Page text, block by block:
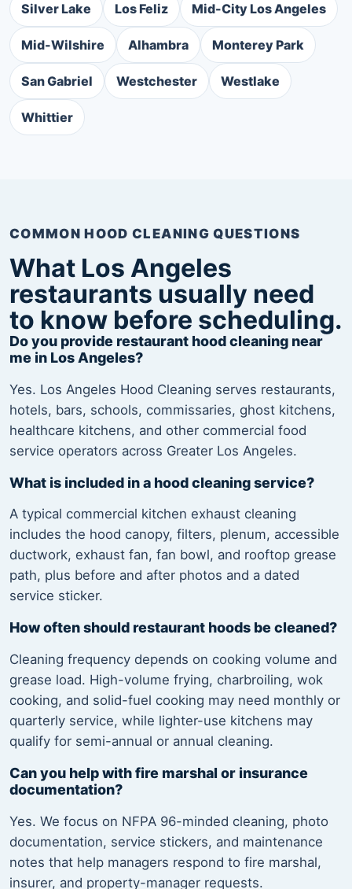
Silver Lake Los Feliz Mid-City Los Angeles
Mid-Wilshire Alhambra Monterey Park
San Gabriel Westchester Westlake
Whittier
COMMON HOOD CLEANING QUESTIONS
What Los Angeles
restaurants usually need
to know before scheduling.
Do you provide restaurant hood cleaning near
me in Los Angeles?
Yes. Los Angeles Hood Cleaning serves restaurants,
hotels, bars, schools, commissaries, ghost kitchens,
healthcare kitchens, and other commercial food
service operators across Greater Los Angeles.
What is included in a hood cleaning service?
A typical commercial kitchen exhaust cleaning
includes the hood canopy, filters, plenum, accessible
ductwork, exhaust fan, fan bowl, and rooftop grease
path, plus before and after photos and a dated
service sticker.
How often should restaurant hoods be cleaned?
Cleaning frequency depends on cooking volume and
grease load. High-volume frying, charbroiling, wok
cooking, and solid-fuel cooking may need monthly or
quarterly service, while lighter-use kitchens may
qualify for semi-annual or annual cleaning.
Can you help with fire marshal or insurance
documentation?
Yes. We focus on NFPA 96-minded cleaning, photo
documentation, service stickers, and maintenance
notes that help managers respond to fire marshal,
insurer, and property-manager requests.